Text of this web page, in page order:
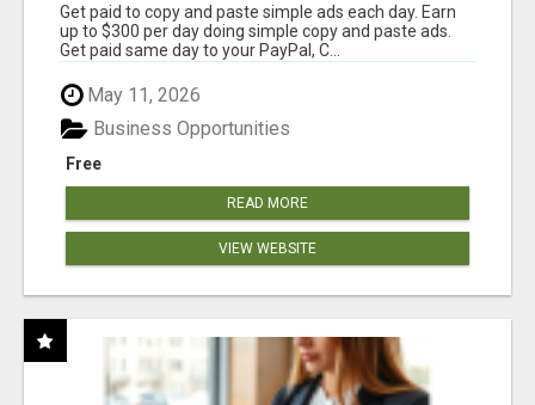
Get paid to copy and paste simple ads each day. Earn
up to $300 per day doing simple copy and paste ads.
Get paid same day to your PayPal, C...
May 11, 2026
Free
Business Opportunities
READ MORE
VIEW WEBSITE